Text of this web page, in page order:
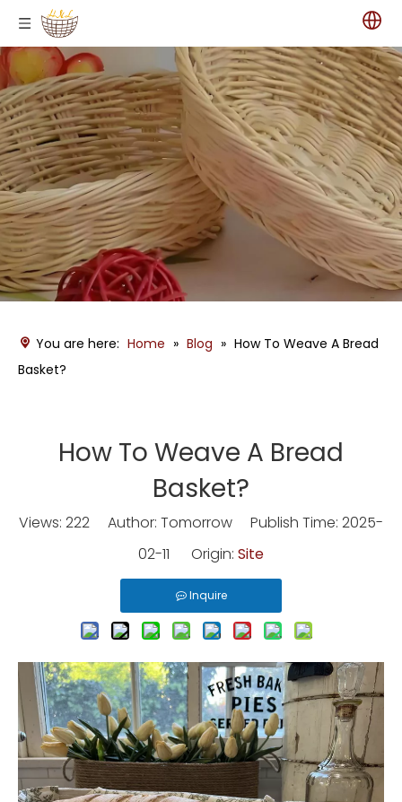
You are here: Home » Blog » How To Weave A Bread
Basket?
How To Weave A Bread
Basket?
Views: 222 Author: Tomorrow Publish Time: 2025-
02-11 Origin: Site
Inquire